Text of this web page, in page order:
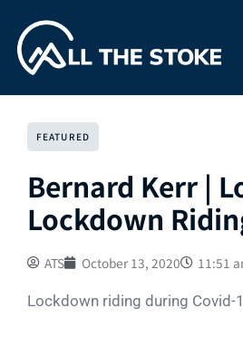
content
FEATURED
Bernard Kerr |
Lockdown
ATS October 13, 2020 11:51
Lockdown riding during Covid-